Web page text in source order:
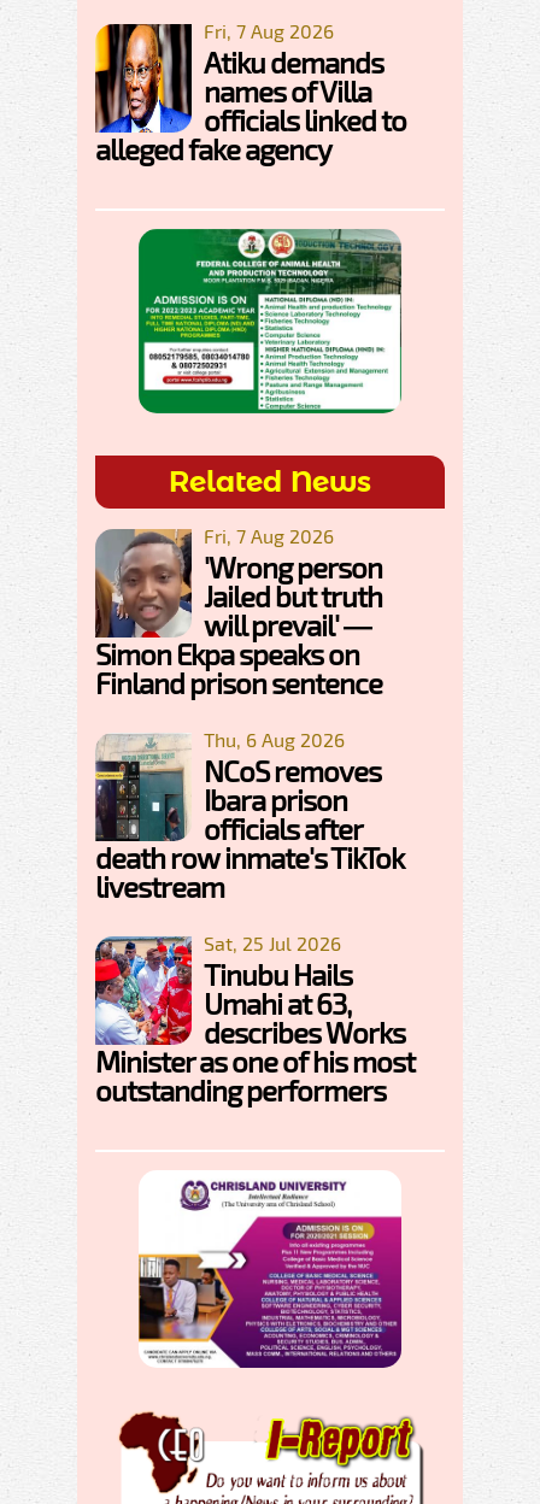
Fri, 7 Aug 2026
Atiku demands
names of Villa
officials linked to
alleged fake agency
Related News
Fri, 7 Aug 2026
'Wrong person
Jailed but truth
will prevail' —
Simon Ekpa speaks on
Finland prison sentence
Thu, 6 Aug 2026
NCoS removes
Ibara prison
officials after
death row inmate's TikTok
livestream
Sat, 25 Jul 2026
Tinubu Hails
Umahi at 63,
describes Works
Minister as one of his most
outstanding performers